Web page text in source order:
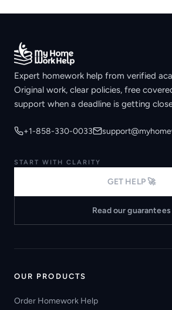
Expert homework help from verified
Original work, clear policies, free
support when a deadline is getting
+1-858-330-0033
START WITH CLARITY
GET HELP 🚀
Read our guarantees
OUR PRODUCTS
Order Homework Help